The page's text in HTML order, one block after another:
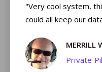
"Very cool system,
could all keep our
MERRILL
Private